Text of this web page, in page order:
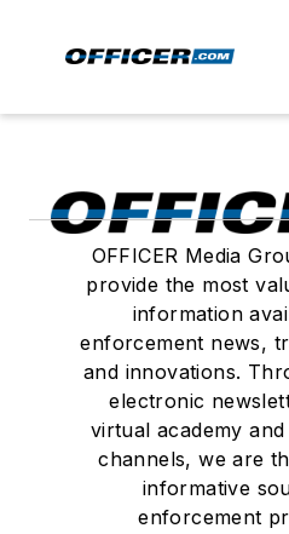
OFFICER Media
provide the most
information
enforcement news,
and innovations.
electronic
virtual academy
channels, we are
informative
enforcement